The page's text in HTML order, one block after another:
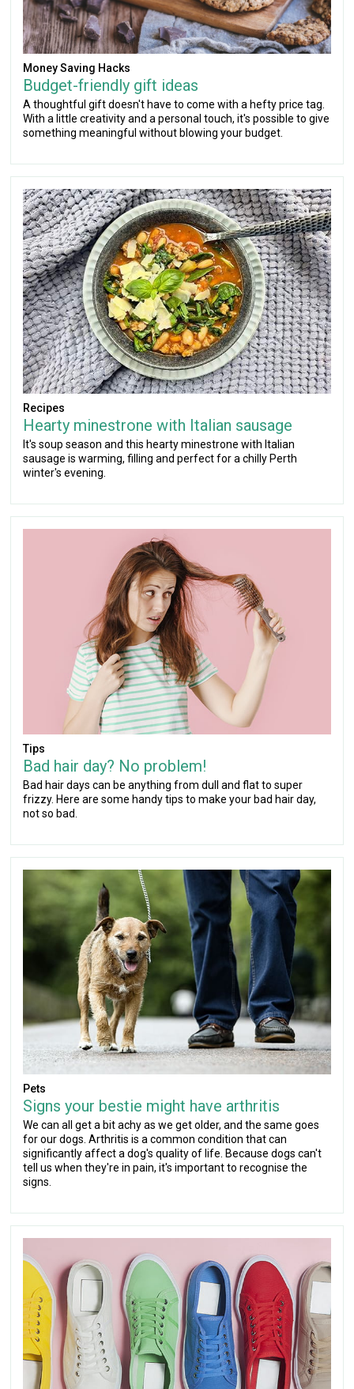
Money Saving Hacks
Budget-friendly gift ideas
A thoughtful gift doesn't have to come with a hefty price tag.
With a little creativity and a personal touch, it's possible to give
something meaningful without blowing your budget.
Recipes
Hearty minestrone with Italian sausage
It's soup season and this hearty minestrone with Italian
sausage is warming, filling and perfect for a chilly Perth
winter's evening.
Tips
Bad hair day? No problem!
Bad hair days can be anything from dull and flat to super
frizzy. Here are some handy tips to make your bad hair day,
not so bad.
Pets
Signs your bestie might have arthritis
We can all get a bit achy as we get older, and the same goes
for our dogs. Arthritis is a common condition that can
significantly affect a dog's quality of life. Because dogs can't
tell us when they're in pain, it's important to recognise the
signs.